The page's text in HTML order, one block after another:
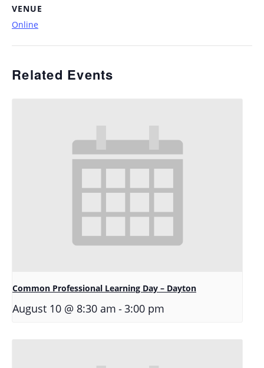
VENUE
Online
Related Events
Common Professional Learning Day – Dayton
August 10 @ 8:30 am -3:00 pm